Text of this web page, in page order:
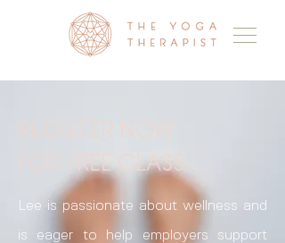
REGISTER NOW
FOR FREE CLASS
Lee is passionate about wellness and
is eager to help employers support